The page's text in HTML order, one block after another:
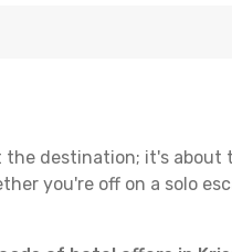
the destination; it's
you're off on a solo